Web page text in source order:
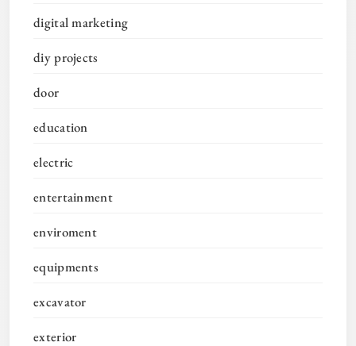
digital marketing
diy projects
door
education
electric
entertainment
enviroment
equipments
excavator
exterior